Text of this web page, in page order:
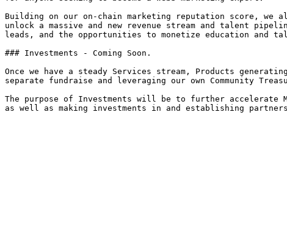
Building on our on-chain marketing reputation score,
unlock a massive and new revenue stream and talent
leads, and the opportunities to monetize education and
### Investments - Coming Soon.
Once we have a steady Services stream, Products
separate fundraise and leveraging our own Community
The purpose of Investments will be to further accelerate